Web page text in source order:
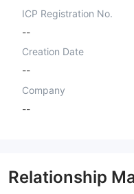
ICP Registration No.
--
Creation Date
--
Company
--
Relationship